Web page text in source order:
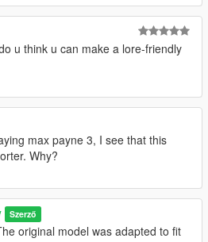
u think u can make a lore-friendly
max payne 3, I see that this
Why?
Szerző
original model was adapted to fit